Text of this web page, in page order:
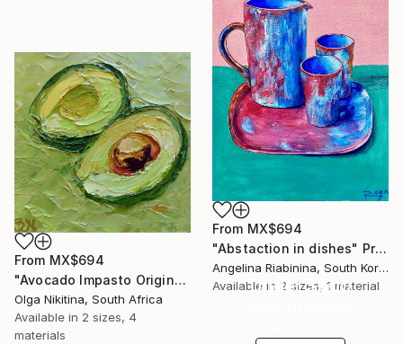
From MX$694
"Abstaction in dishes" Print
Angelina Riabinina, South Korea
Available in 2 sizes, 1 material
From MX$694
"Avocado Impasto Original Painting" Print
Olga Nikitina, South Africa
Available in 2 sizes, 4
materials
Under $500